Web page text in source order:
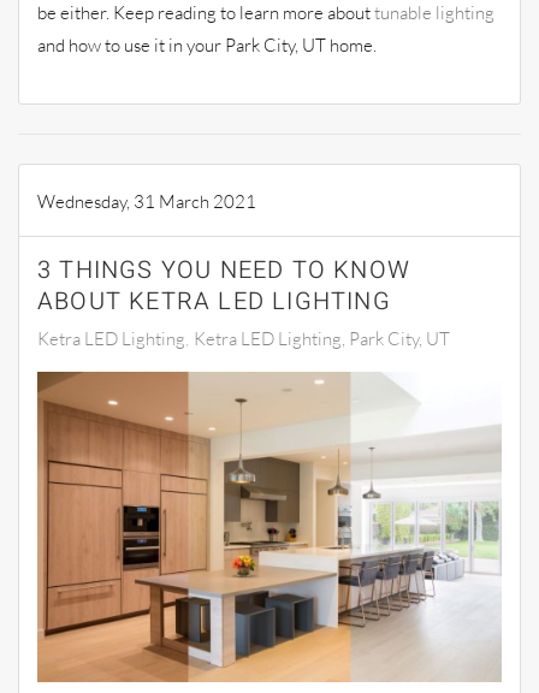
be either. Keep reading to learn more abouttunable lighting
and how to use it in your Park City, UT home.
Wednesday, 31 March 2021
3 THINGS YOU NEED TO KNOW
ABOUT KETRA LED LIGHTING
Ketra LED Lighting Ketra LED Lighting, Park City, UT